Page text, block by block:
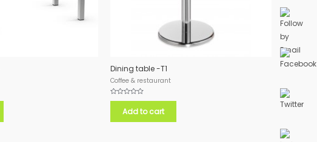
Dining table -T1
Coffee & restaurant
Rated
5
Add to cart